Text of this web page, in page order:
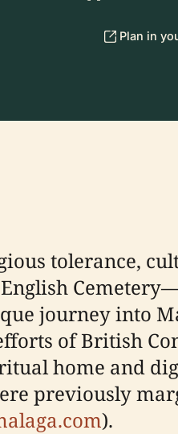
Plan in
tolerance,
journey into
of British
home and
previously
).